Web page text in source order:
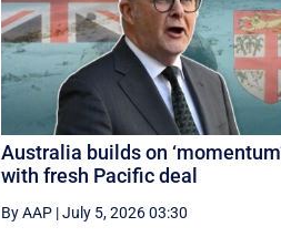
Australia builds on
with fresh Pacific deal
By AAP|July 5, 2026 03:30